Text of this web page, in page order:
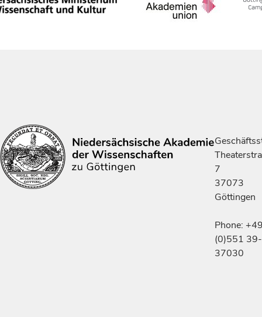
7
37073
Göttingen
Phone:
(0)551 39-
37030